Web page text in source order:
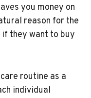
you money on
reason for the
they want to buy
routine as a
individual